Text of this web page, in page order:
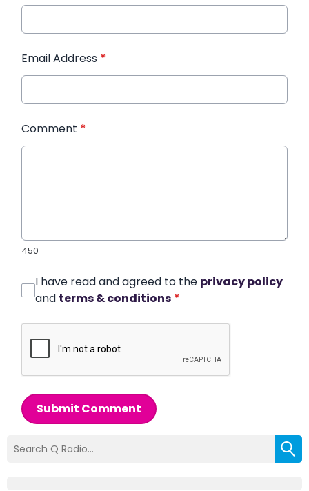
Email Address *
Comment *
450
I have read and agreed to the privacy policy
and terms & conditions *
Submit Comment